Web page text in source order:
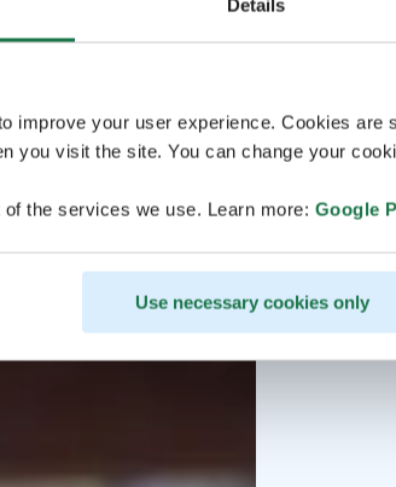
Details
improve your user experience. Cookies are
you visit the site. You can change your
the services we use. Learn more: Google
Use necessary cookies only